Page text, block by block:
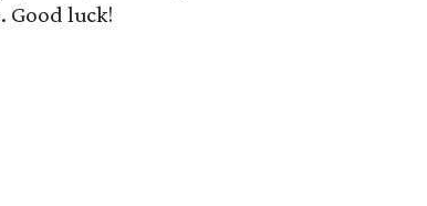
Good luck!